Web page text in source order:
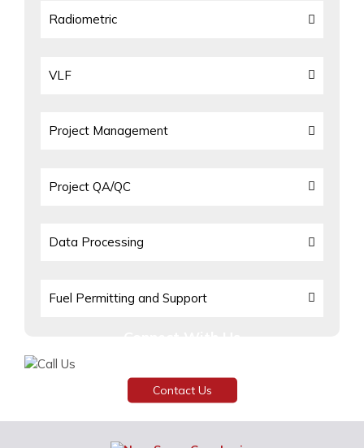
Radiometric
VLF
Project Management
Project QA/QC
Data Processing
Fuel Permitting and Support
Contact Us